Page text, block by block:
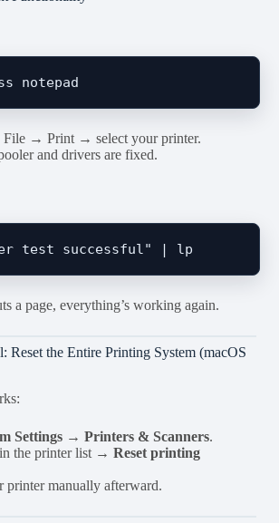
File → Print → select your printer.
and drivers are fixed.
a page, everything’s working again.
Reset the Entire Printing System (macOS
Settings → Printers & Scanners.
the printer list → Reset printing
printer manually afterward.